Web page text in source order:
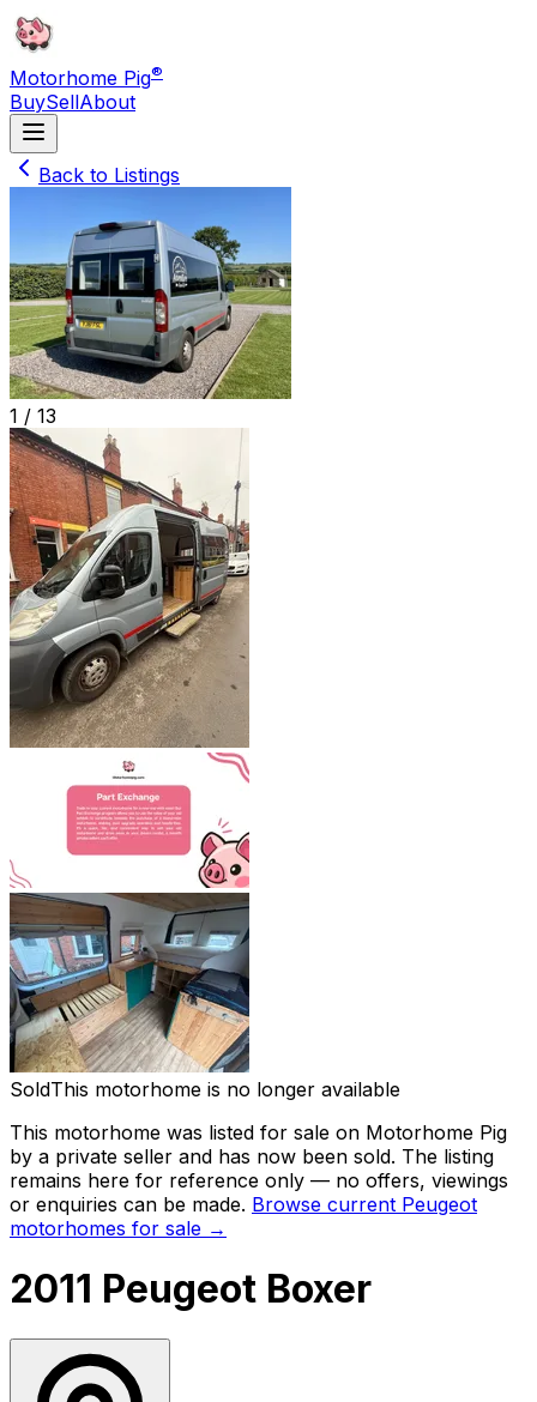
Motorhome Pig®
BuySellAbout
Back to Listings
1 / 13
SoldThis motorhome is no longer available
This motorhome was listed for sale on Motorhome Pig
by a private seller and has now been sold. The listing
remains here for reference only — no offers, viewings
or enquiries can be made. Browse current Peugeot
motorhomes for sale →
2011 Peugeot Boxer